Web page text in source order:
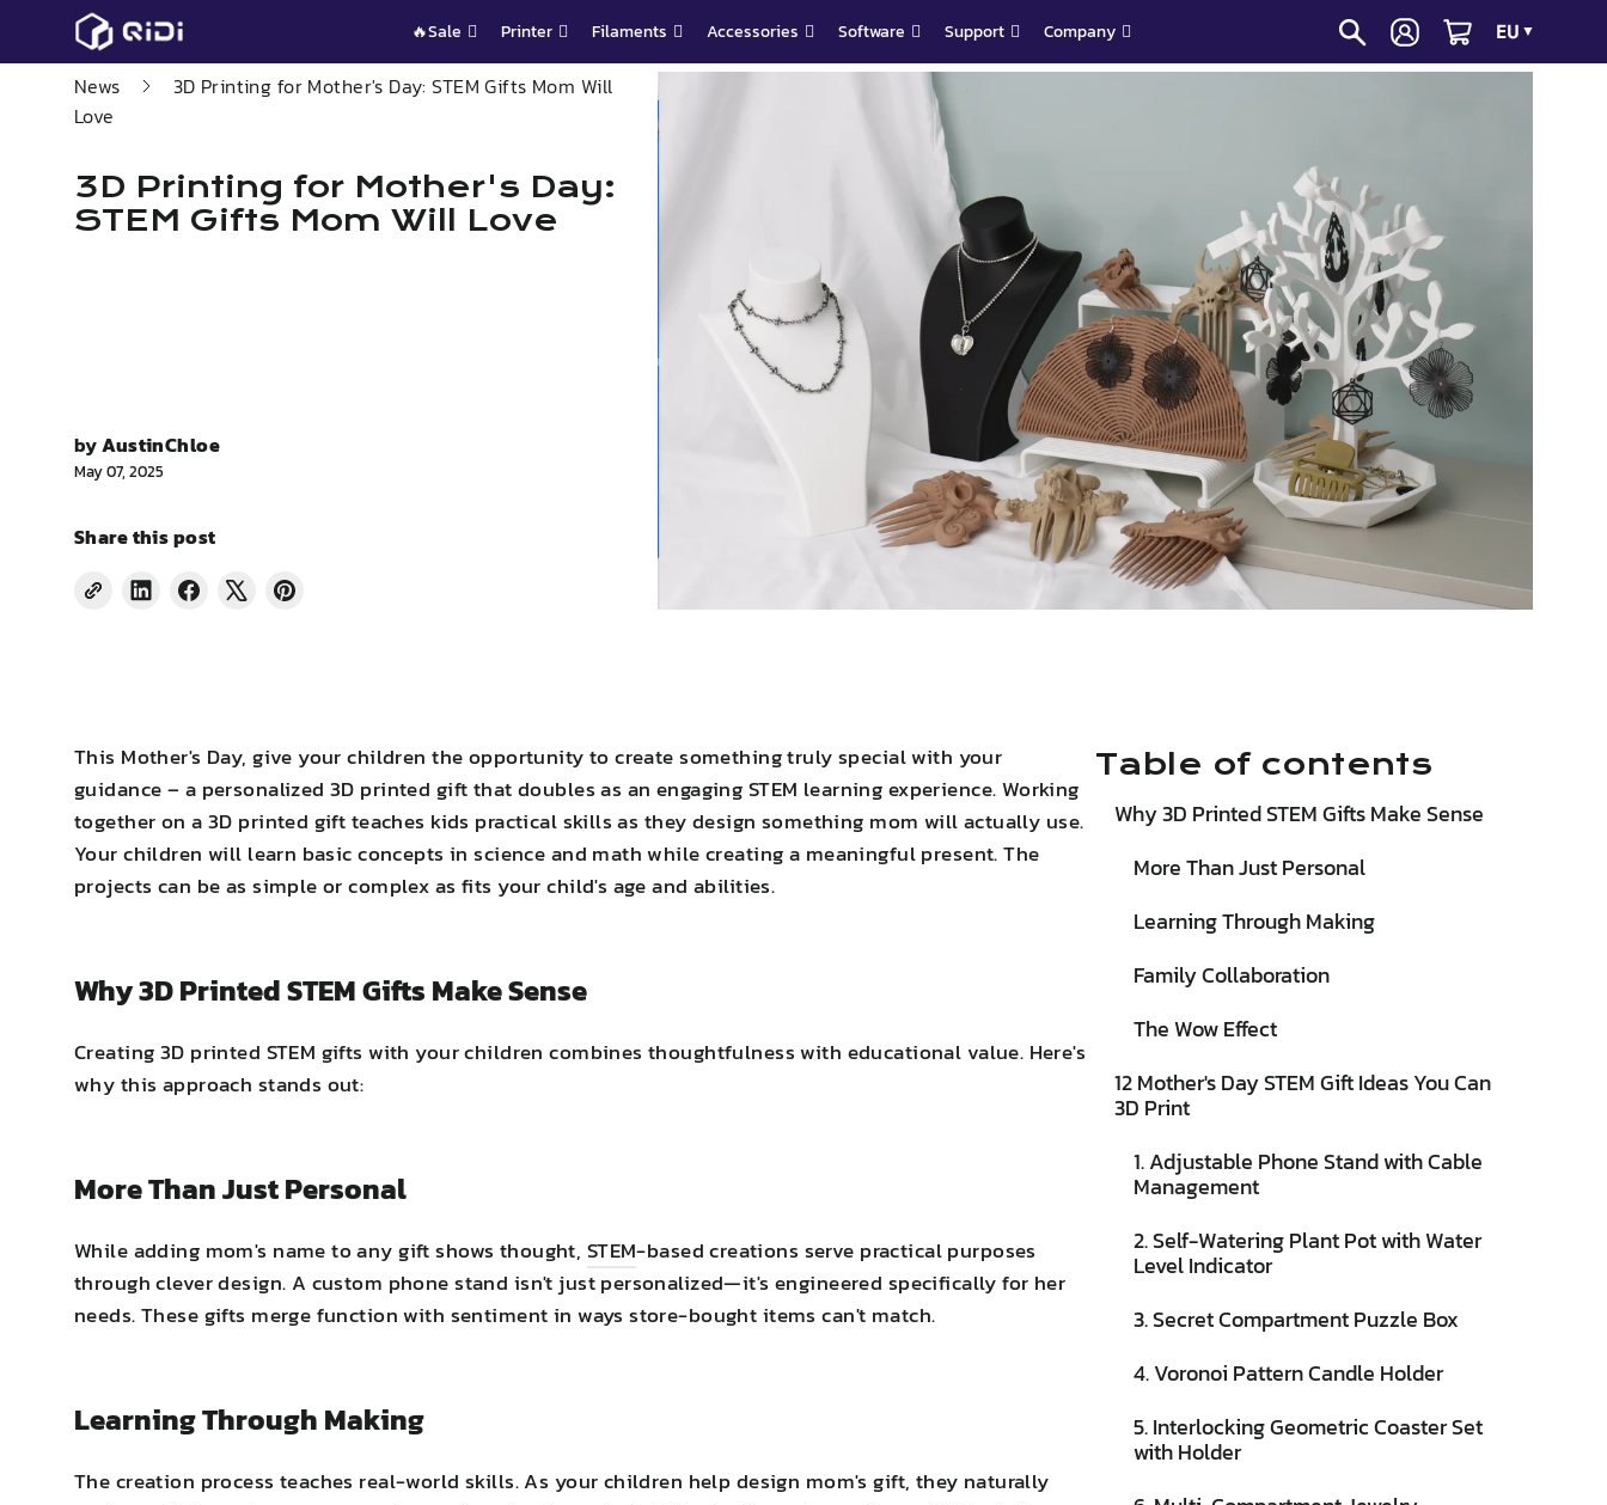
🔥Sale Printer Filaments Accessories Software Support Company EU ▼
News
3D Printing for Mother's Day: STEM Gifts Mom Will
Love
3D Printing for Mother's Day:
STEM Gifts Mom Will Love
byAustinChloe
May 07, 2025
Share this post
ShareShareTweetPin
This Mother's Day, give your children the opportunity to create something truly special with your
guidance – a personalized 3D printed gift that doubles as an engaging STEM learning experience. Working
together on a 3D printed gift teaches kids practical skills as they design something mom will actually use.
Your children will learn basic concepts in science and math while creating a meaningful present. The
projects can be as simple or complex as fits your child's age and abilities.
Why 3D Printed STEM Gifts Make Sense
Creating 3D printed STEM gifts with your children combines thoughtfulness with educational value. Here's
why this approach stands out:
More Than Just Personal
While adding mom's name to any gift shows thought, STEM-based creations serve practical purposes
through clever design. A custom phone stand isn't just personalized—it's engineered specifically for her
needs. These gifts merge function with sentiment in ways store-bought items can't match.
Learning Through Making
The creation process teaches real-world skills. As your children help design mom's gift, they naturally
Table of contents
Why 3D Printed STEM Gifts Make Sense
More Than Just Personal
Learning Through Making
Family Collaboration
The Wow Effect
12 Mother's Day STEM Gift Ideas You Can
3D Print
1. Adjustable Phone Stand with Cable
Management
2. Self-Watering Plant Pot with Water
Level Indicator
3. Secret Compartment Puzzle Box
4. Voronoi Pattern Candle Holder
5. Interlocking Geometric Coaster Set
with Holder